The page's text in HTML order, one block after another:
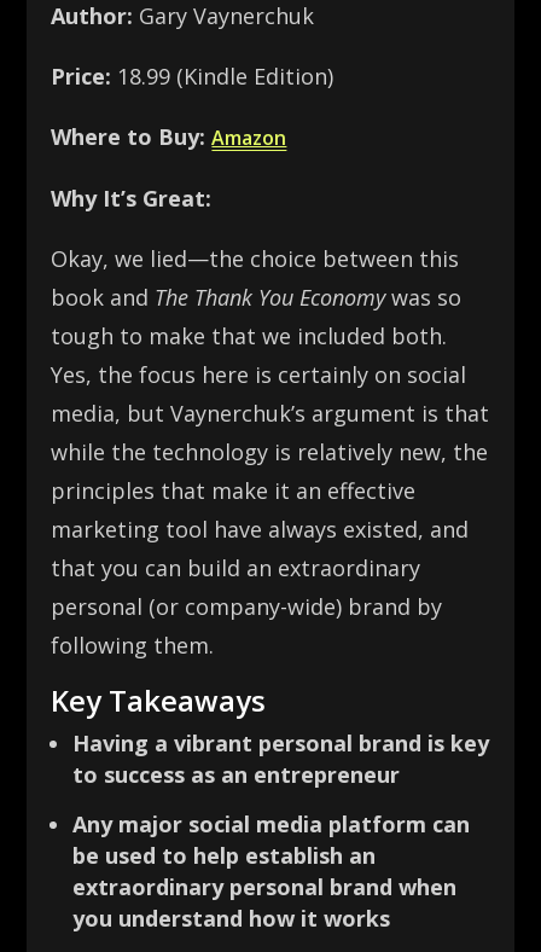
Author: Gary Vaynerchuk
Price: 18.99 (Kindle Edition)
Where to Buy:Amazon
Why It’s Great:
Okay, we lied—the choice between this
book and The Thank You Economywas so
tough to make that we included both.
Yes, the focus here is certainly on social
media, but Vaynerchuk’s argument is that
while the technology is relatively new, the
principles that make it an effective
marketing tool have always existed, and
that you can build an extraordinary
personal (or company-wide) brand by
following them.
Key Takeaways
Having a vibrant personal brand is key
to success as an entrepreneur
Any major social media platform can
be used to help establish an
extraordinary personal brand when
you understand how it works